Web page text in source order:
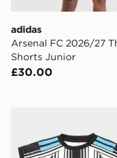
adidas
Arsenal FC 2026/27
Shorts Junior
£30.00
adidas Newcastle